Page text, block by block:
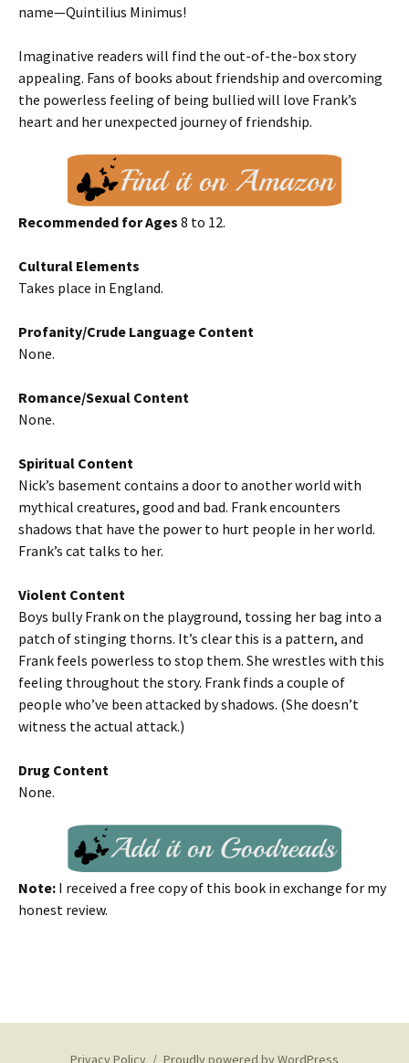
name—Quintilius Minimus!
Imaginative readers will find the out-of-the-box story
appealing. Fans of books about friendship and overcoming
the powerless feeling of being bullied will love Frank’s
heart and her unexpected journey of friendship.
Recommended for Ages 8 to 12.
Cultural Elements
Takes place in England.
Profanity/Crude Language Content
None.
Romance/Sexual Content
None.
Spiritual Content
Nick’s basement contains a door to another world with
mythical creatures, good and bad. Frank encounters
shadows that have the power to hurt people in her world.
Frank’s cat talks to her.
Violent Content
Boys bully Frank on the playground, tossing her bag into a
patch of stinging thorns. It’s clear this is a pattern, and
Frank feels powerless to stop them. She wrestles with this
feeling throughout the story. Frank finds a couple of
people who’ve been attacked by shadows. (She doesn’t
witness the actual attack.)
Drug Content
None.
Note: I received a free copy of this book in exchange for my
honest review.
Privacy Policy Proudly powered by WordPress